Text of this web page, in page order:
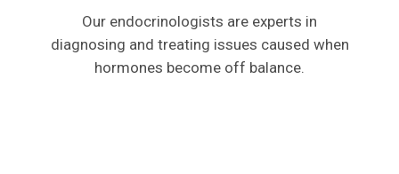
Our endocrinologists are experts in
diagnosing and treating issues caused when
hormones become off balance.